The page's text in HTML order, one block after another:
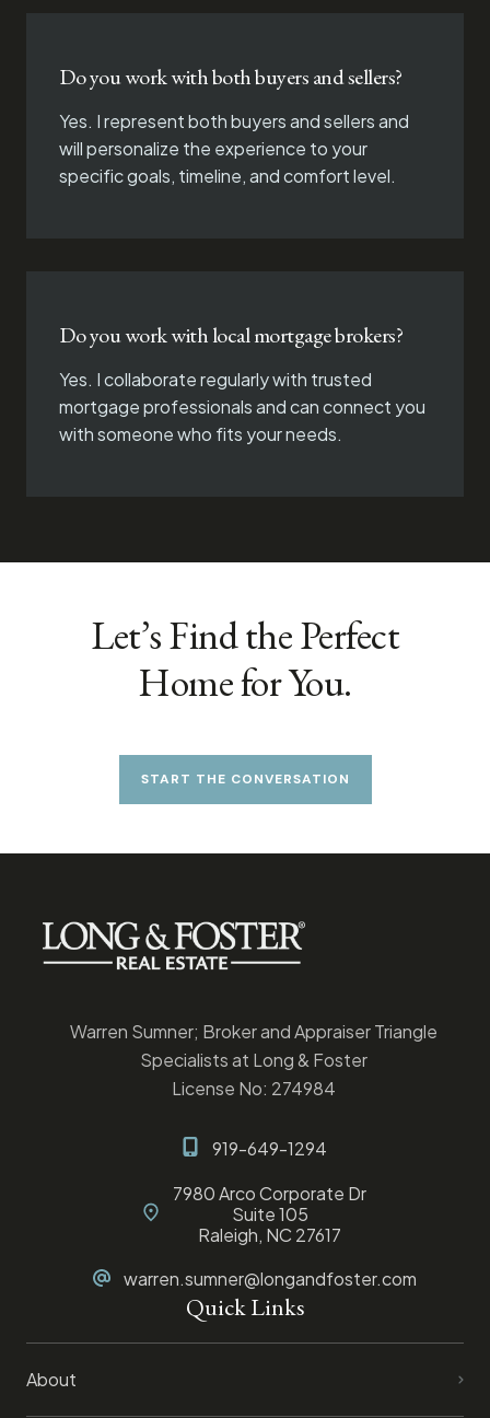
Do you work with both buyers and sellers?
Yes. I represent both buyers and sellers and
will personalize the experience to your
specific goals, timeline, and comfort level.
Do you work with local mortgage brokers?
Yes. I collaborate regularly with trusted
mortgage professionals and can connect you
with someone who fits your needs.
Let’s Find the Perfect
Home for You.
START THE CONVERSATION
Warren Sumner; Broker and Appraiser Triangle
Specialists at Long & Foster
License No: 274984
919-649-1294
7980 Arco Corporate Dr
Suite 105
Raleigh, NC 27617
warren.sumner@longandfoster.com
Quick Links
About